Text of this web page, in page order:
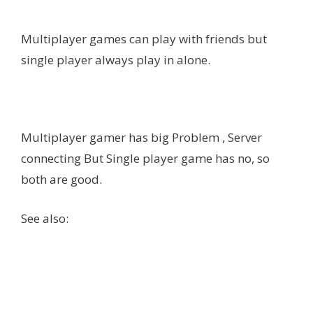
Multiplayer games can play with friends but
single player always play in alone.
Multiplayer gamer has big Problem , Server
connecting But Single player game has no, so
both are good.
See also: